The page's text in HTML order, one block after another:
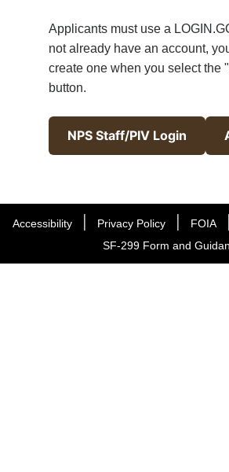
Applicants must use a
not already have an account,
create one when you select the
button.
NPS Staff/PIV Login
Accessibility Privacy Policy FOIA
SF-299 Form and